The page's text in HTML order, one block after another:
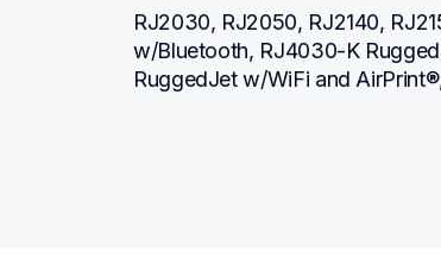
RJ2030, RJ2050, RJ2140,
w/Bluetooth, RJ4030-K
RuggedJet w/WiFi and